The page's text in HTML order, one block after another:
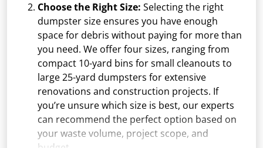
Choose the Right Size: Selecting the right
dumpster size ensures you have enough
space for debris without paying for more than
you need. We offer four sizes, ranging from
compact 10-yard bins for small cleanouts to
large 25-yard dumpsters for extensive
renovations and construction projects. If
you’re unsure which size is best, our experts
can recommend the perfect option based on
your waste volume, project scope, and